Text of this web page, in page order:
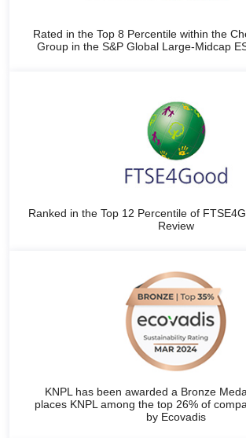
Rated in the Top 8 Percentile within the
Group in the S&P Global Large-Midcap
Ranked in the Top 12 Percentile of
Review
KNPL has been awarded a Bronze
places KNPL among the top 26% of
by Ecovadis